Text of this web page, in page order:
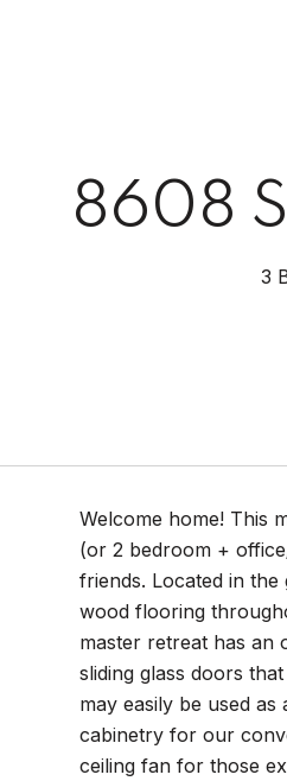
8608
3
Welcome home! This
(or 2 bedroom +
friends. Located in
wood flooring
master retreat has an
sliding glass doors
may easily be used
cabinetry for our
ceiling fan for those